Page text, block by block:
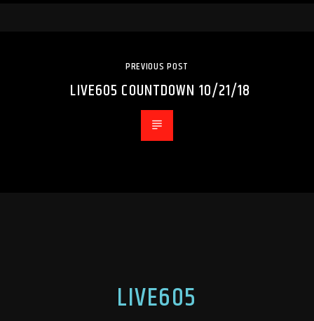
PREVIOUS POST
LIVE605 COUNTDOWN 10/21/18
LIVE605